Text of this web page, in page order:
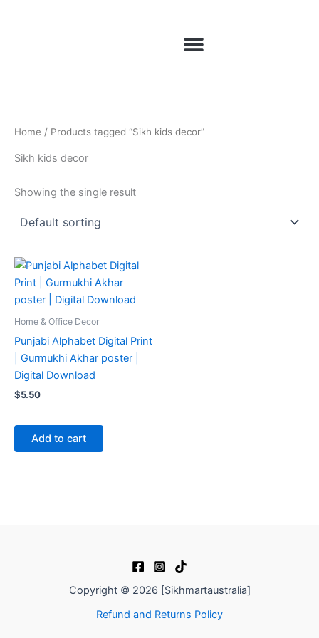
Menu
Home / Products tagged “Sikh kids decor”
Sikh kids decor
Showing the single result
Home & Office Decor
Punjabi Alphabet Digital Print
| Gurmukhi Akhar poster |
Digital Download
$5.50
Add to cart
Copyright © 2026 [Sikhmartaustralia]
Refund and Returns Policy